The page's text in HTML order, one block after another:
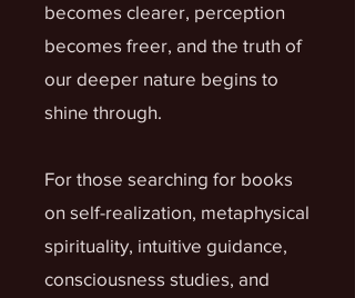
becomes clearer, perception
becomes freer, and the truth of
our deeper nature begins to
shine through.
For those searching for books
on self-realization, metaphysical
spirituality, intuitive guidance,
consciousness studies, and